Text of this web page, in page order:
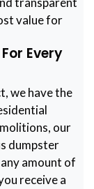
value for
Every
we have the
our
dumpster
amount of
receive a